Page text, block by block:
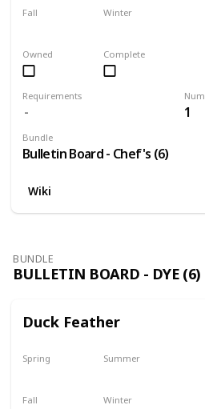
Num
1
Requirements
Bundle
Bulletin Board - Chef's (6)
Complete
Owned
Fall Winter
Wiki
BUNDLE
BULLETIN BOARD - DYE (6)
Duck Feather
Spring Summer
Fall Winter